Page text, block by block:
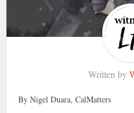
Written by
By Nigel Duara, CalMatters